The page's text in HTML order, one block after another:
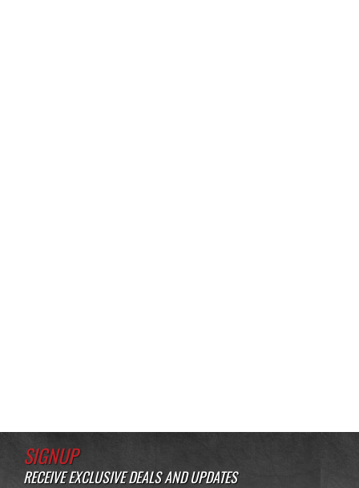
SIGNUP
RECEIVE EXCLUSIVE DEALS AND UPDATES